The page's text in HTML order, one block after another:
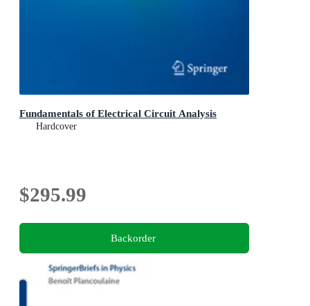
Fundamentals of Electrical Circuit Analysis
Hardcover
$295.99
Backorder